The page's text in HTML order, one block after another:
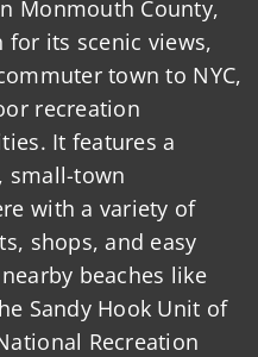
Monmouth County,
for its scenic views,
town to NYC,
recreation
It features a
small-town
with a variety of
shops, and easy
beaches like
Sandy Hook Unit of
Recreation